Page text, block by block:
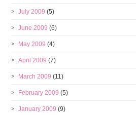
July 2009 (5)
June 2009 (6)
May 2009 (4)
April 2009 (7)
March 2009 (11)
February 2009 (5)
January 2009 (9)